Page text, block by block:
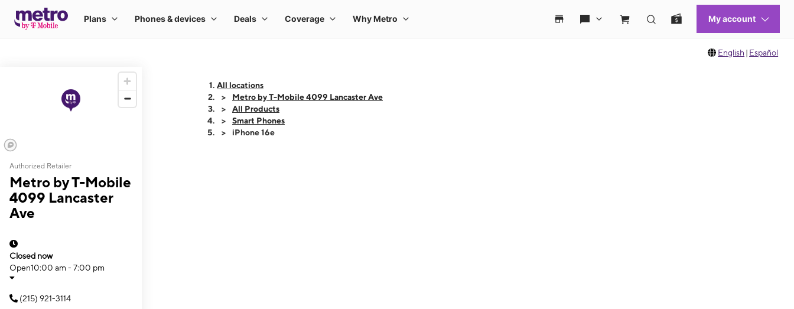
English | Español
Authorized Retailer
Metro by T-Mobile
4099 Lancaster
Ave
Closed now
Open10:00 am - 7:00 pm
(215) 921-3114
All locations
Metro by T-Mobile 4099 Lancaster Ave
All Products
Smart Phones
iPhone 16e